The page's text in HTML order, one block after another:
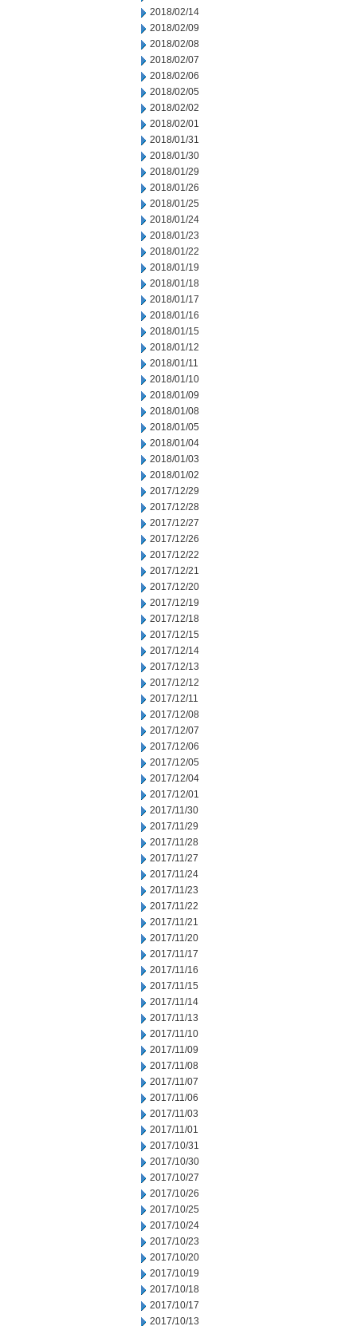
2018/02/14
2018/02/09
2018/02/08
2018/02/07
2018/02/06
2018/02/05
2018/02/02
2018/02/01
2018/01/31
2018/01/30
2018/01/29
2018/01/26
2018/01/25
2018/01/24
2018/01/23
2018/01/22
2018/01/19
2018/01/18
2018/01/17
2018/01/16
2018/01/15
2018/01/12
2018/01/11
2018/01/10
2018/01/09
2018/01/08
2018/01/05
2018/01/04
2018/01/03
2018/01/02
2017/12/29
2017/12/28
2017/12/27
2017/12/26
2017/12/22
2017/12/21
2017/12/20
2017/12/19
2017/12/18
2017/12/15
2017/12/14
2017/12/13
2017/12/12
2017/12/11
2017/12/08
2017/12/07
2017/12/06
2017/12/05
2017/12/04
2017/12/01
2017/11/30
2017/11/29
2017/11/28
2017/11/27
2017/11/24
2017/11/23
2017/11/22
2017/11/21
2017/11/20
2017/11/17
2017/11/16
2017/11/15
2017/11/14
2017/11/13
2017/11/10
2017/11/09
2017/11/08
2017/11/07
2017/11/06
2017/11/03
2017/11/01
2017/10/31
2017/10/30
2017/10/27
2017/10/26
2017/10/25
2017/10/24
2017/10/23
2017/10/20
2017/10/19
2017/10/18
2017/10/17
2017/10/13